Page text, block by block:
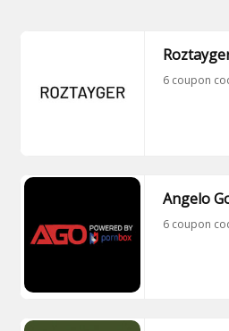
6 coupon
Angelo
6 coupon